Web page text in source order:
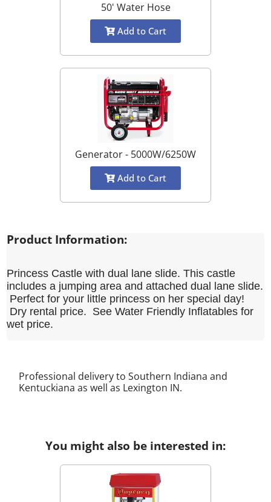
50' Water Hose
Add to Cart
Generator - 5000W/6250W
Add to Cart
Product Information:
Princess Castle with dual lane slide. This castle
includes a jumping area and attached dual lane slide.
Perfect for your little princess on her special day!
Dry rental price. See Water Friendly Inflatables for
wet price.
Professional delivery to Southern Indiana and
Kentuckiana as well as Lexington IN.
You might also be interested in: